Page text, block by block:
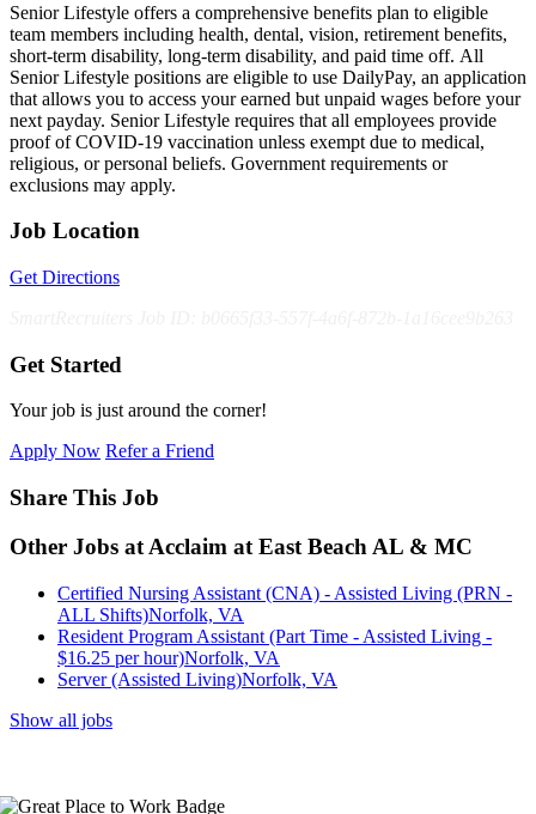
Senior Lifestyle offers a comprehensive benefits plan to eligible
team members including health, dental, vision, retirement benefits,
short-term disability, long-term disability, and paid time off. All
Senior Lifestyle positions are eligible to use DailyPay, an application
that allows you to access your earned but unpaid wages before your
next payday. Senior Lifestyle requires that all employees provide
proof of COVID-19 vaccination unless exempt due to medical,
religious, or personal beliefs. Government requirements or
exclusions may apply.
Job Location
Get Directions
Get Started
Your job is just around the corner!
Apply Now Refer a Friend
Share This Job
Other Jobs at Acclaim at East Beach AL & MC
Certified Nursing Assistant (CNA) - Assisted Living (PRN -
ALL Shifts)Norfolk, VA
Resident Program Assistant (Part Time - Assisted Living -
$16.25 per hour)Norfolk, VA
Server (Assisted Living)Norfolk, VA
Show all jobs